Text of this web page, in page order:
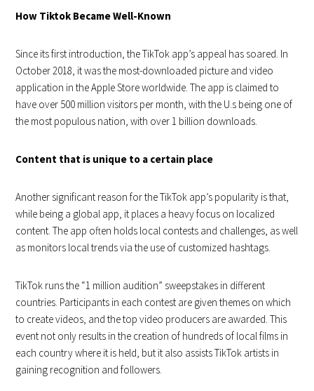
How Tiktok Became Well-Known
Since its first introduction, the TikTok app’s appeal has soared. In
October 2018, it was the most-downloaded picture and video
application in the Apple Store worldwide. The app is claimed to
have over 500 million visitors per month, with the U.s being one of
the most populous nation, with over 1 billion downloads.
Content that is unique to a certain place
Another significant reason for the TikTok app’s popularity is that,
while being a global app, it places a heavy focus on localized
content. The app often holds local contests and challenges, as well
as monitors local trends via the use of customized hashtags.
TikTok runs the “1 million audition” sweepstakes in different
countries. Participants in each contest are given themes on which
to create videos, and the top video producers are awarded. This
event not only results in the creation of hundreds of local films in
each country where it is held, but it also assists TikTok artists in
gaining recognition and followers.